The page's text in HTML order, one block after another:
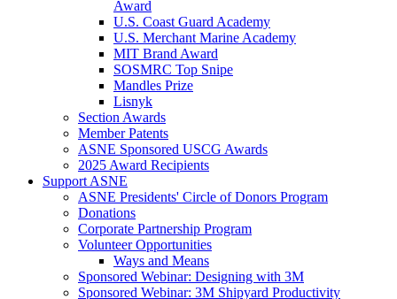
Award
U.S. Coast Guard Academy
U.S. Merchant Marine Academy
MIT Brand Award
SOSMRC Top Snipe
Mandles Prize
Lisnyk
Section Awards
Member Patents
ASNE Sponsored USCG Awards
2025 Award Recipients
Support ASNE
ASNE Presidents' Circle of Donors Program
Donations
Corporate Partnership Program
Volunteer Opportunities
Ways and Means
Sponsored Webinar: Designing with 3M
Sponsored Webinar: 3M Shipyard Productivity